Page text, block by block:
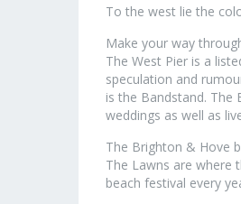
To the west lie the
Make your way
The West Pier is a
speculation and
is the Bandstand. The
weddings as well as
The Brighton & Hove
The Lawns are where
beach festival every